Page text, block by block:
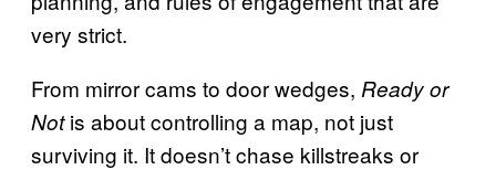
very strict.
From mirror cams to door wedges, Ready or
Notis about controlling a map, not just
surviving it. It doesn’t chase killstreaks or